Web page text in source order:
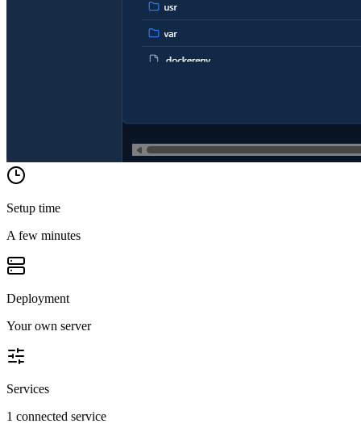
Setup time
A few minutes
Deployment
Your own server
Services
1 connected service